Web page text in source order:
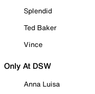
Splendid
Ted Baker
Vince
Only At DSW
Anna Luisa